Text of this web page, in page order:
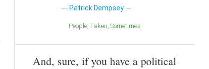
Patrick Dempsey
People Taken Sometimes
And, sure, if you have a political